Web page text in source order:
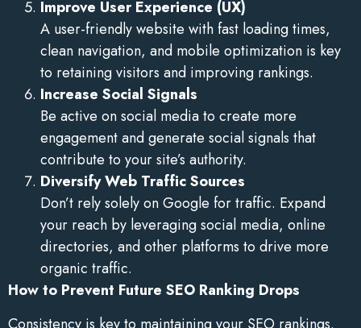
Improve User Experience (UX)
A user-friendly website with fast loading times,
clean navigation, and mobile optimization is key
to retaining visitors and improving rankings.
Increase Social Signals
Be active on social media to create more
engagement and generate social signals that
contribute to your site’s authority.
Diversify Web Traffic Sources
Don’t rely solely on Google for traffic. Expand
your reach by leveraging social media, online
directories, and other platforms to drive more
organic traffic.
How to Prevent Future SEO Ranking Drops
Consistency is key to maintaining your SEO rankings.